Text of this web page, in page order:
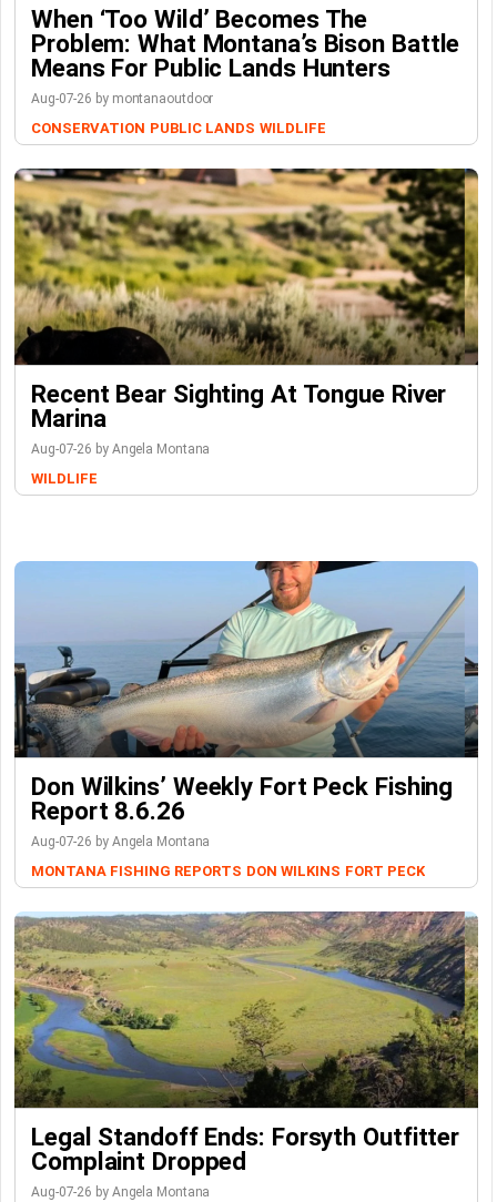
When ‘Too Wild’ Becomes The
Problem: What Montana’s Bison Battle
Means For Public Lands Hunters
Aug-07-26 by montanaoutdoor
CONSERVATION PUBLIC LANDS WILDLIFE
Recent Bear Sighting At Tongue River
Marina
Aug-07-26 by Angela Montana
WILDLIFE
Don Wilkins’ Weekly Fort Peck Fishing
Report 8.6.26
Aug-07-26 by Angela Montana
MONTANA FISHING REPORTS DON WILKINS FORT PECK
Legal Standoff Ends: Forsyth Outfitter
Complaint Dropped
Aug-07-26 by Angela Montana